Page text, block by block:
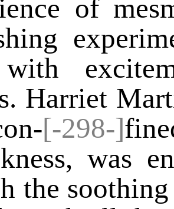
of
Harriet
[-298-]
was
the